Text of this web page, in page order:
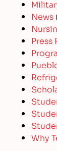
News
Press
Why